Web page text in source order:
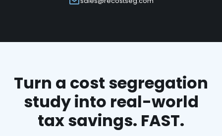
Turn a cost segregation
study into real-world
tax savings. FAST.